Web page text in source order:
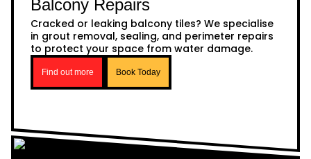
Balcony Repairs
Cracked or leaking balcony tiles? We specialise
in grout removal, sealing, and perimeter repairs
to protect your space from water damage.
Find out more Book Today